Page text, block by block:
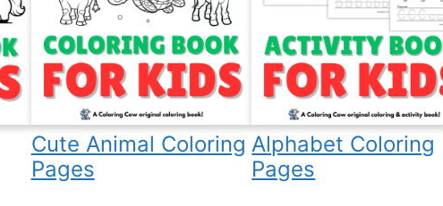
Cute Animal Coloring
Pages
Alphabet Coloring
Pages